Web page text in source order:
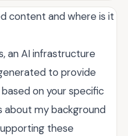
content and where is it
an AI infrastructure
to provide
on your specific
about my background
these